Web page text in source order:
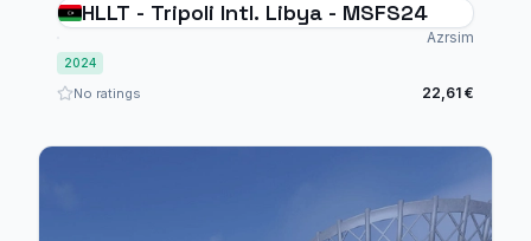
HLLT - Tripoli Intl. Libya - MSFS24
Azrsim
2024
No ratings 22,61 €